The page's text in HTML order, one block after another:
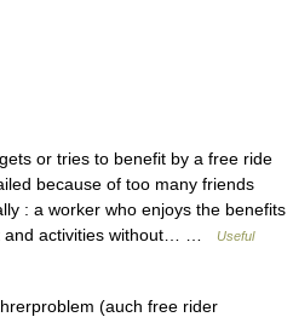
or tries to benefit by a free ride
because of too many friends
: a worker who enjoys the benefits
and activities without… …
Useful
(auch free rider